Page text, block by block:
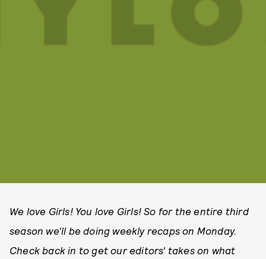
We love Girls! You love Girls! So for the entire third
season we'll be doing weekly recaps on Monday.
Check back in to get our editors' takes on what